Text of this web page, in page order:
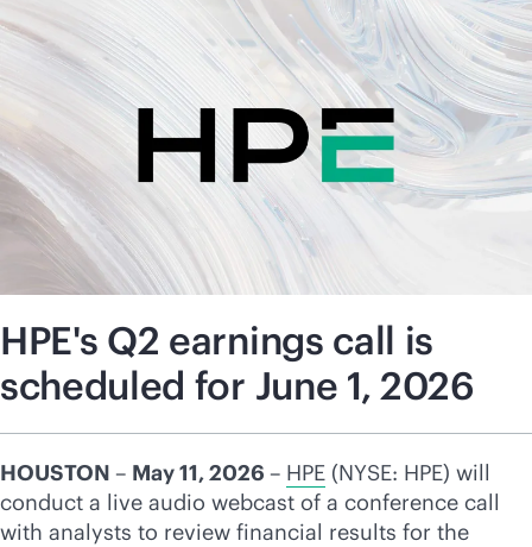
HPE's Q2 earnings call is
scheduled for June 1, 2026
HOUSTON – May 11, 2026 – HPE (NYSE: HPE) will
conduct a live audio webcast of a conference call
with analysts to review financial results for the